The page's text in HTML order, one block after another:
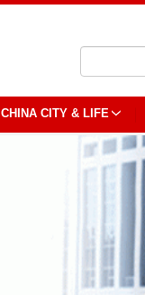
CHINA CITY & LIFE